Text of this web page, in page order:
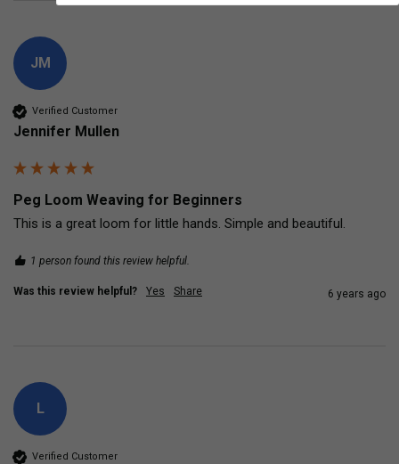
JM
Verified Customer
Jennifer Mullen
Peg Loom Weaving for Beginners
This is a great loom for little hands. Simple and beautiful.
1 person found this review helpful.
Was this review helpful? Yes Share 6 years ago
L
Verified Customer